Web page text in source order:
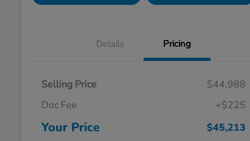
Details Pricing
Selling Price
$44,988
Doc Fee
+$225
Your Price $45,213